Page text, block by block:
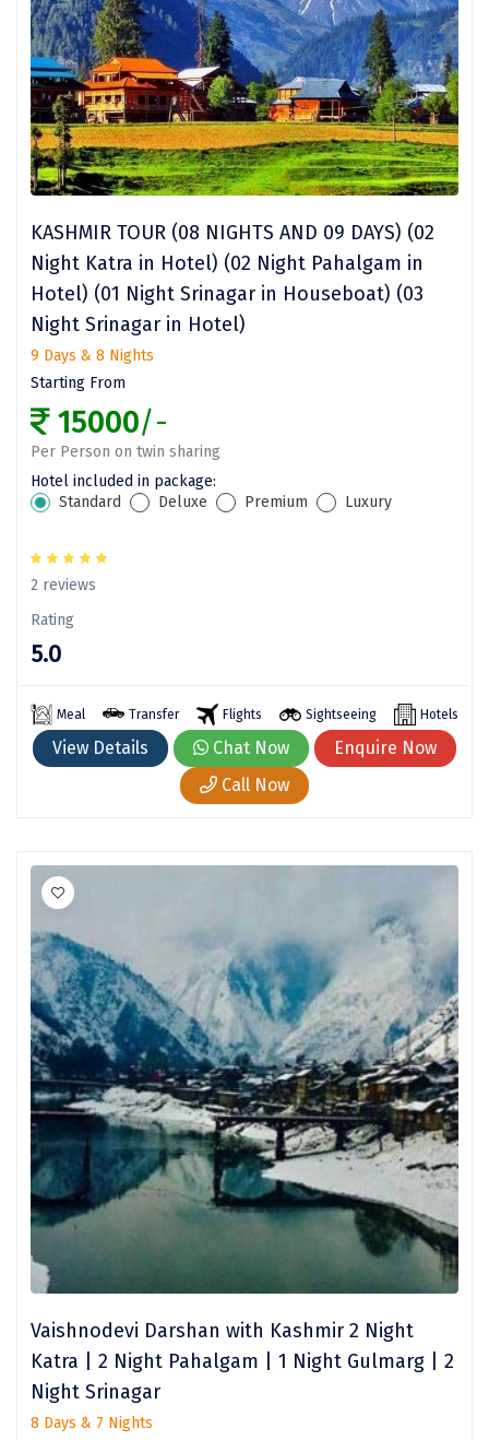
Kasaragod
Ladakh
Leh
Lonavla
Lucknow
Madurai
Maheshwar
Mahabaleshwar
Manamadurai
Mandi
Mangalore
Manali
Mathura
Mumbai
Munnar
Mussoorie
Mysore
Naini Tal
Namchi
Narmada
Nashik
New Delhi
North Goa
Nathdwara
Ooty
Pachmarhi
Patna
Pollachi
Port Blair
KASHMIR TOUR (08 NIGHTS AND 09 DAYS) (02
Night Katra in Hotel) (02 Night Pahalgam in
Hotel) (01 Night Srinagar in Houseboat) (03
Night Srinagar in Hotel)
9 Days & 8 Nights
Starting From
15000/-
Per Person on twin sharing
Hotel included in package:
Standard
Deluxe Premium Luxury
2 reviews
Rating
5.0
Meal Transfer Flights Sightseeing Hotels
View Details Chat Now
Enquire Now
Call Now
Vaishnodevi Darshan with Kashmir 2 Night
Katra | 2 Night Pahalgam | 1 Night Gulmarg | 2
Night Srinagar
8 Days & 7 Nights